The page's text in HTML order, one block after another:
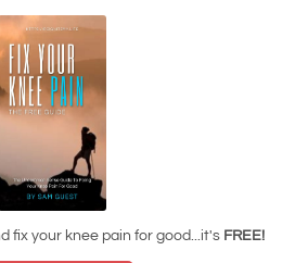
fix your knee pain for good...it's FREE!